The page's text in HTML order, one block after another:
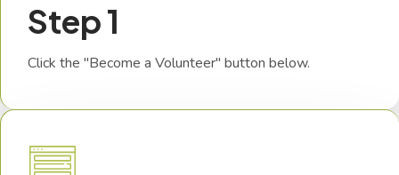
Step 1
Click the "Become a Volunteer" button below.